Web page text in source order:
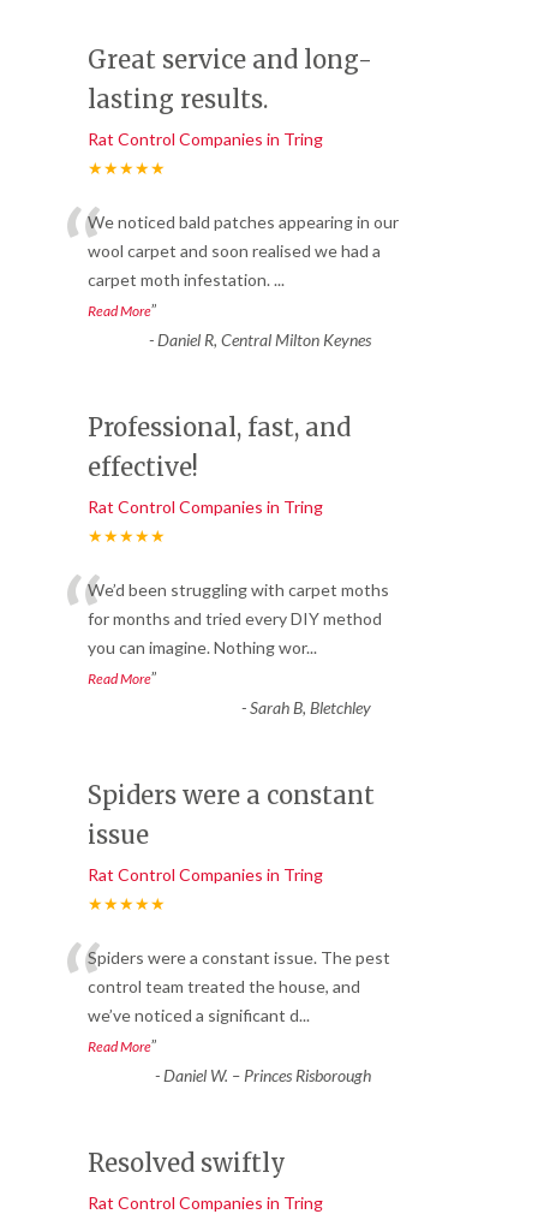
Great service and long-
lasting results.
Rat Control Companies in Tring
★★★★★
“We noticed bald patches appearing in our
wool carpet and soon realised we had a
carpet moth infestation....
Read More”
-Daniel R, Central Milton Keynes
Professional, fast, and
effective!
Rat Control Companies in Tring
★★★★★
“We’d been struggling with carpet moths
for months and tried every DIY method
you can imagine. Nothing wor...
Read More”
-Sarah B, Bletchley
Spiders were a constant
issue
Rat Control Companies in Tring
★★★★★
“Spiders were a constant issue. The pest
control team treated the house, and
we’ve noticed a significant d...
Read More”
-Daniel W. – Princes Risborough
Resolved swiftly
Rat Control Companies in Tring